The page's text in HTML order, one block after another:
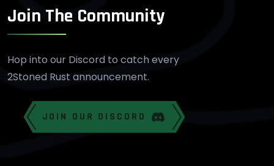
Join The Community
Hop into our Discord to catch every
2Stoned Rust announcement.
JOIN OUR DISCORD